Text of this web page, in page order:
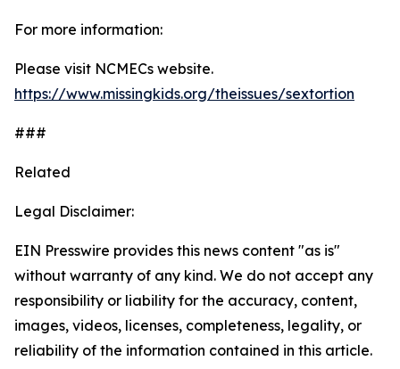
For more information:
Please visit NCMECs website.
https://www.missingkids.org/theissues/sextortion
###
Related
Legal Disclaimer:
EIN Presswire provides this news content "as is"
without warranty of any kind. We do not accept any
responsibility or liability for the accuracy, content,
images, videos, licenses, completeness, legality, or
reliability of the information contained in this article.